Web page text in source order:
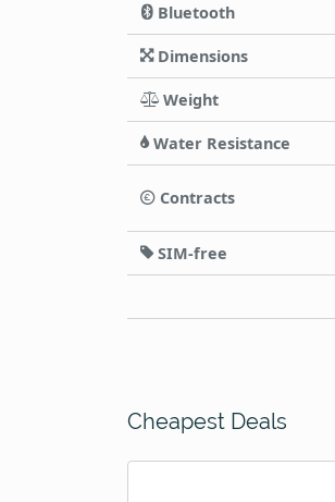
Bluetooth
Dimensions
Weight
Water Resistance
Contracts
SIM-free
Cheapest Deals